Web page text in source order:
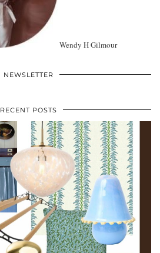
Wendy H Gilmour
NEWSLETTER
RECENT POSTS